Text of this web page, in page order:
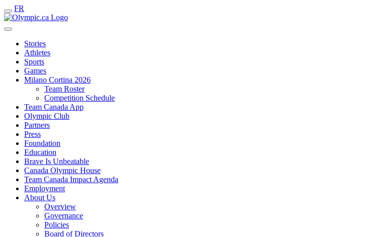
FR
Stories
Athletes
Sports
Games
Milano Cortina 2026
Team Roster
Competition Schedule
Team Canada App
Olympic Club
Partners
Press
Foundation
Education
Brave Is Unbeatable
Canada Olympic House
Team Canada Impact Agenda
Employment
About Us
Overview
Governance
Policies
Board of Directors